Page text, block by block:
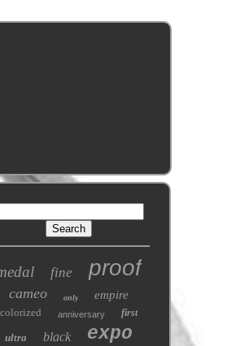
fine proof
cameo only empire
colorized anniversary first
ultra black expo